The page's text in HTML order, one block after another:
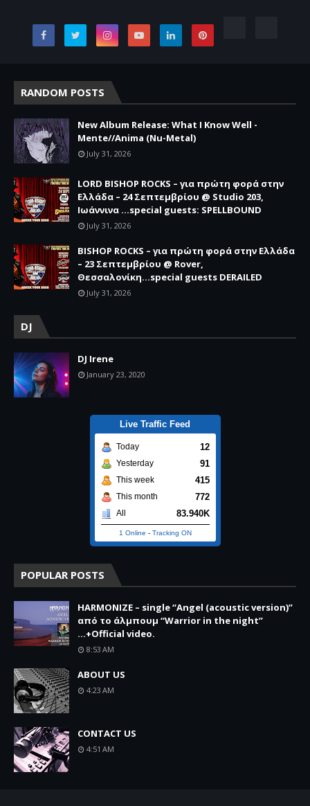
RANDOM POSTS
New Album Release: What I Know Well -
Mente//Anima (Nu-Metal)
July 31, 2026
LORD BISHOP ROCKS – για πρώτη φορά στην
Ελλάδα – 24 Σεπτεμβρίου @ Studio 203,
Ιωάννινα …special guests: SPELLBOUND
July 31, 2026
BISHOP ROCKS – για πρώτη φορά στην Ελλάδα
– 23 Σεπτεμβρίου @ Rover,
Θεσσαλονίκη...special guests DERAILED
July 31, 2026
DJ
DJ Irene
January 23, 2020
Live Traffic Feed
Today 12
Yesterday 91
This week 415
This month 772
All 83.940K
1 Online - Tracking ON
POPULAR POSTS
HARMONIZE – single “Angel (acoustic version)”
από το άλμπουμ “Warrior in the night”
...+Official video.
8:53 AM
ABOUT US
4:23 AM
CONTACT US
4:51 AM